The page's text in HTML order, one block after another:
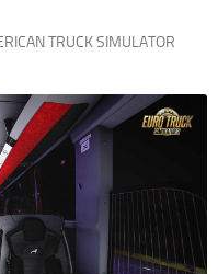
TRUCK SIMULATOR